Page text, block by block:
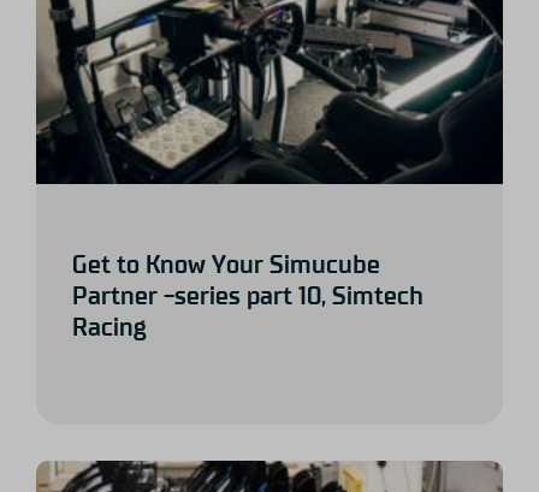
Get to Know Your Simucube
Partner -series part 10, Simtech
Racing